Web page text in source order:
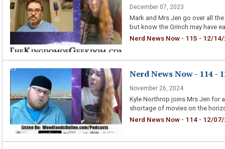
December 07, 2023
Mark and Mrs Jen go over all
but know the Grinch may have
Nerd News Now - 115 - 12/
Nerd News Now - 114 -
November 26, 2024
Kyle Northrop joins Mrs Jen for
shortage of movies on the
Nerd News Now - 114 - 12/